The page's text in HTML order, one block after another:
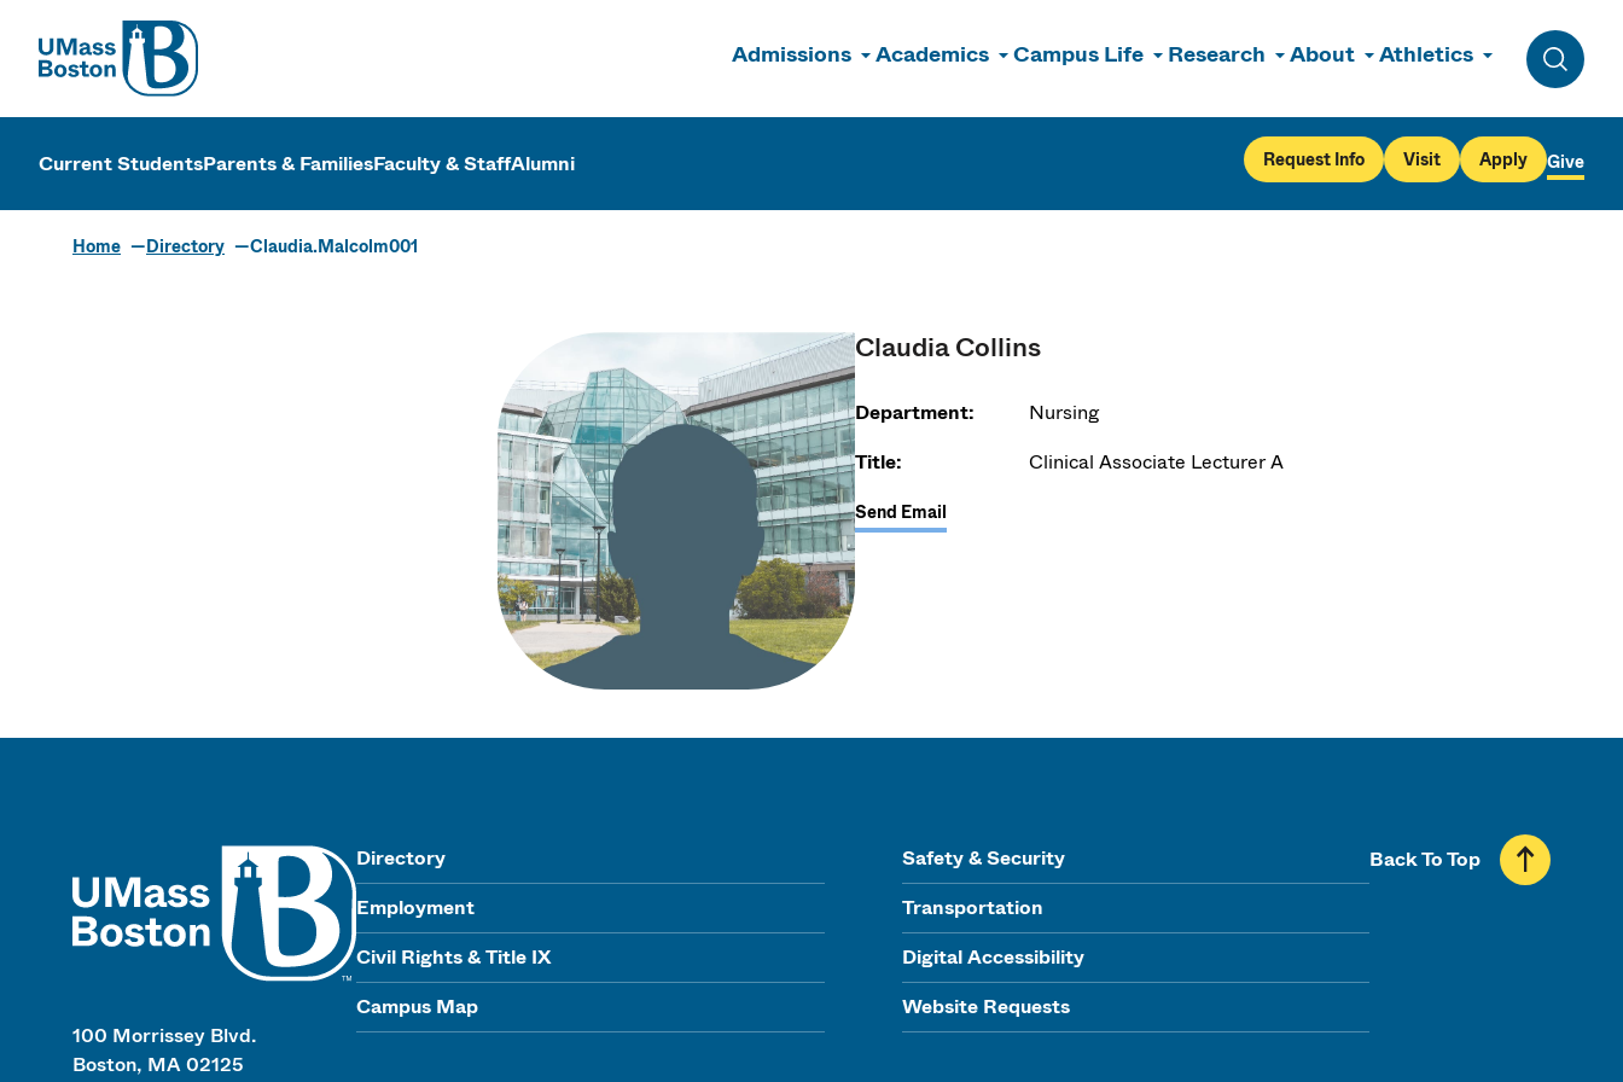
UMass
Admissions Academics Campus Life Research About Athletics
Toggle
UMass Boston
Current StudentsParents & FamiliesFaculty & StaffAlumni Request Info Visit Apply Give
Home Directory Claudia.Malcolm001
Claudia Collins
Department:
Nursing
Title:
Clinical Associate Lecturer A
Send Email
100 Morrissey Blvd.
Boston, MA 02125
Directory
Employment
Civil Rights & Title IX
Campus Map
Safety & Security
Transportation
Digital Accessibility
Website Requests
Back To Top